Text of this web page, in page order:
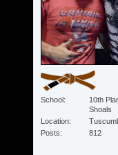
School
10th
Shoals
Location
Posts
812